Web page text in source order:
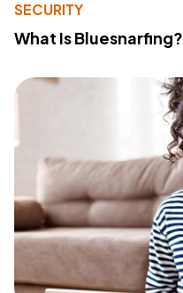
SECURITY
What Is Bluesnarfing?